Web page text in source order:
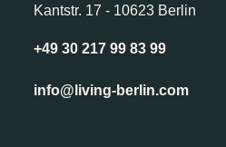
Kantstr. 17 - 10623 Berlin
+49 30 217 99 83 99
info@living-berlin.com